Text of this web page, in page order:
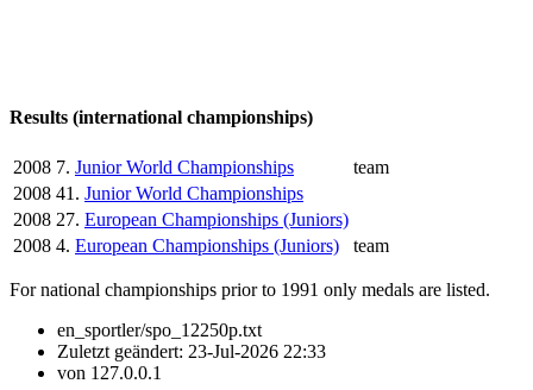
Results (international championships)
2008 7. Junior World Championships
team
2008 41. Junior World Championships
2008 27. European Championships (Juniors)
2008 4. European Championships (Juniors) team
For national championships prior to 1991 only medals are listed.
en_sportler/spo_12250p.txt
Zuletzt geändert: 23-Jul-2026 22:33
von 127.0.0.1